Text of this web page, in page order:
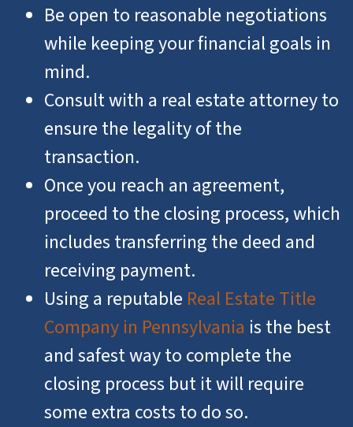
Be open to reasonable negotiations
while keeping your financial goals in
mind.
Consult with a real estate attorney to
ensure the legality of the
transaction.
Once you reach an agreement,
proceed to the closing process, which
includes transferring the deed and
receiving payment.
Using a reputable Real Estate Title
Company in Pennsylvania is the best
and safest way to complete the
closing process but it will require
some extra costs to do so.